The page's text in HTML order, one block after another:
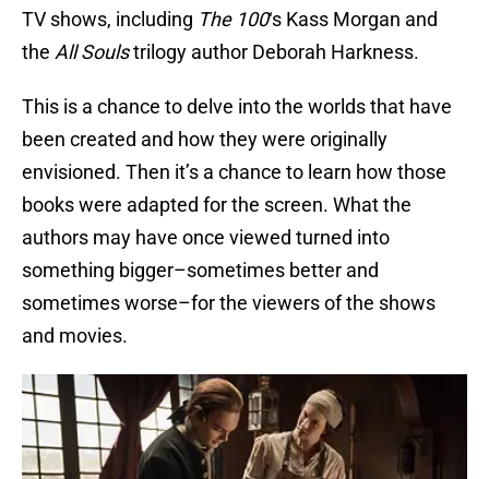
TV shows, including The 100‘s Kass Morgan and
the All Soulstrilogy author Deborah Harkness.
This is a chance to delve into the worlds that have
been created and how they were originally
envisioned. Then it’s a chance to learn how those
books were adapted for the screen. What the
authors may have once viewed turned into
something bigger–sometimes better and
sometimes worse–for the viewers of the shows
and movies.